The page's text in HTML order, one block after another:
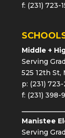
f: (231) 723-
Middle +
Serving
525 12th St,
p: (231)
f: (231) 398-
Manistee
Serving